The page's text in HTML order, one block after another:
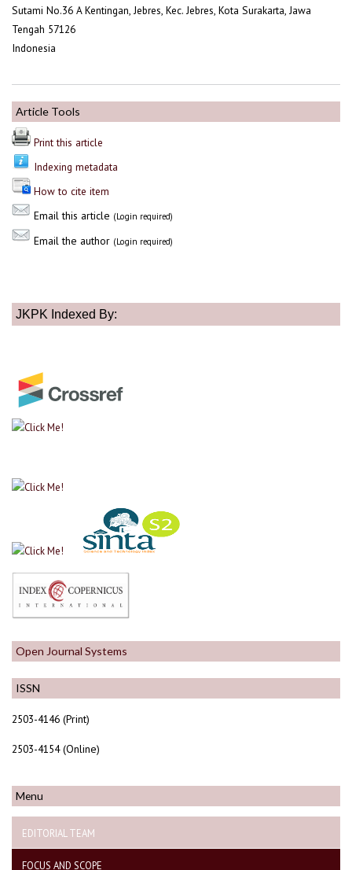
ISSN
2503-4146 (Print)
2503-4154 (Online)
Menu
EDITORIAL TEAM
FOCUS AND SCOPE
Sutami No.36 A Kentingan, Jebres, Kec. Jebres, Kota Surakarta, Jawa
Tengah 57126
Indonesia
Article Tools
Print this article
Indexing metadata
How to cite item
Email this article (Login required)
Email the author (Login required)
JKPK Indexed By:
Open Journal Systems